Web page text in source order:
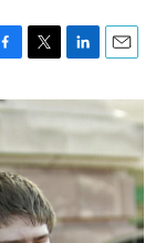
T
i
t
t
e
r
L
n
k
d
E
a
i